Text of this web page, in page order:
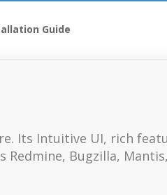
Guide
Its Intuitive UI, rich
Bugzilla,